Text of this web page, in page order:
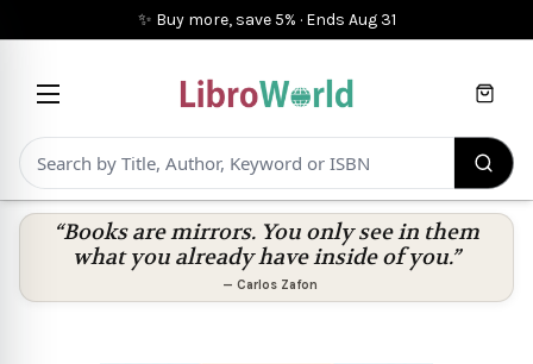
✨ Buy more, save 5% · Ends Aug 31
Cart
“Books are mirrors. You only see in them
what you already have inside of you.”
— Carlos Zafon